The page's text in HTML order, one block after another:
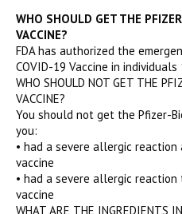
WHO SHOULD GET THE
VACCINE?
FDA has authorized the
COVID-19 Vaccine in
WHO SHOULD NOT GET THE
VACCINE?
You should not get the Pfizer-
you:
• had a severe allergic
vaccine
• had a severe allergic
vaccine
WHAT ARE THE INGREDIENTS